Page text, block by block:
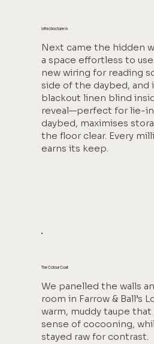
Next came the hidden
a space effortless to
new wiring for reading
side of the daybed, and
blackout linen blind
reveal—perfect for lie-
daybed, maximises
the floor clear. Every
earns its keep.
Infrastructure In
We panelled the walls
room in Farrow & Ball’s
warm, muddy taupe
sense of cocooning,
stayed raw for contrast.
The Colour Coat